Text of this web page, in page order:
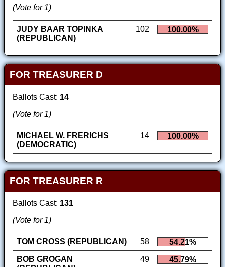
(Vote for 1)
JUDY BAAR TOPINKA
(REPUBLICAN)
102 100.00%
FOR TREASURER D
Ballots Cast: 14
(Vote for 1)
MICHAEL W. FRERICHS
(DEMOCRATIC)
14 100.00%
FOR TREASURER R
Ballots Cast: 131
(Vote for 1)
TOM CROSS (REPUBLICAN) 58
54.21%
BOB GROGAN
49 45.79%